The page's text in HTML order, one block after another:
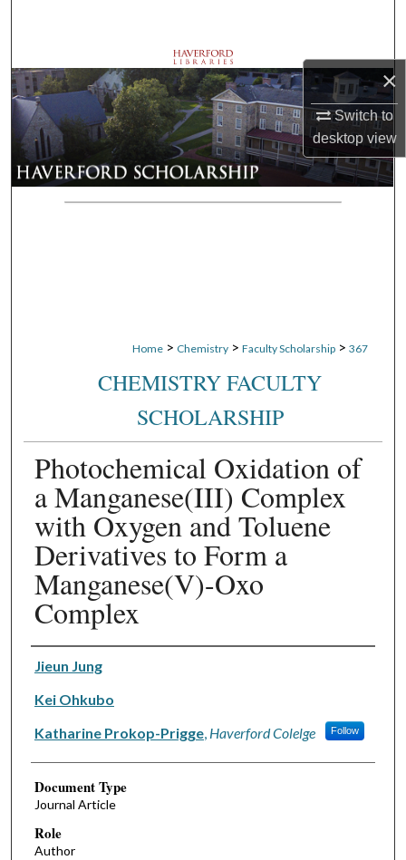
×
Switch to
desktopview
Browse Departments
My Account
About
Digital Commons Network™
Home > Chemistry > Faculty Scholarship > 367
CHEMISTRY FACULTY
SCHOLARSHIP
Photochemical Oxidation of
a Manganese(III) Complex
with Oxygen and Toluene
Derivatives to Form a
Manganese(V)-Oxo
Complex
Authors
Jieun Jung
Kei Ohkubo
Katharine Prokop-Prigge, Haverford Colelge Follow
Document Type
Journal Article
Role
Author